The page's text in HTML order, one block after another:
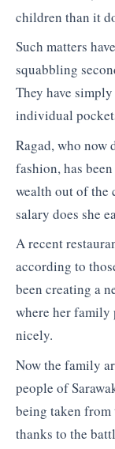
children than it
Such matters
squabbling
They have
individual
Ragad, who now
fashion, has
wealth out of the
salary does she
A recent
according to
been creating a
where her family
nicely.
Now the family
people of
being taken
thanks to the